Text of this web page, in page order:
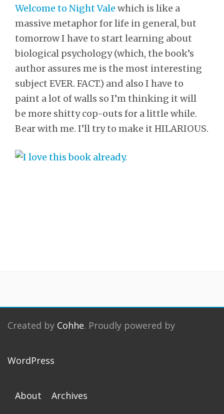
Welcome to Night Vale which is like a
massive metaphor for life in general, but
tomorrow I have to start learning about
biological psychology (which, the book’s
author assures me is the most interesting
subject EVER. FACT.) and also I have to
paint a lot of walls so I’m thinking it will
be more shitty cop-outs for a little while.
Bear with me. I’ll try to make it HILARIOUS.
Created by Cohhe. Proudly powered by
WordPress
About Archives